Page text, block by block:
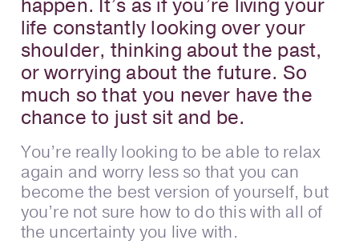
happen. It’s as if you’re living your
life constantly looking over your
shoulder, thinking about the past,
or worrying about the future. So
much so that you never have the
chance to just sit and be.
You’re really looking to be able to relax
again and worry less so that you can
become the best version of yourself, but
you’re not sure how to do this with all of
the uncertainty you live with.